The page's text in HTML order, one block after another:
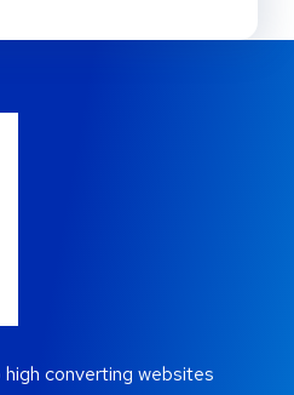
converting websites